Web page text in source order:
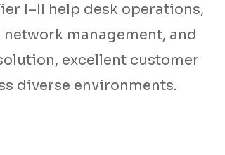
I–II help desk operations,
management, and
excellent customer
diverse environments.